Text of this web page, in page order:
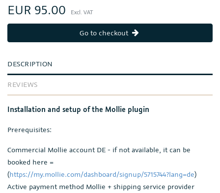
EUR 95.00 Excl. VAT
Go to checkout
DESCRIPTION
REVIEWS
Installation and setup of the Mollie plugin
Prerequisites:
Commercial Mollie account DE - if not available, it can be
booked here =
(https://my.mollie.com/dashboard/signup/5715744?lang=de)
Active payment method Mollie + shipping service provider